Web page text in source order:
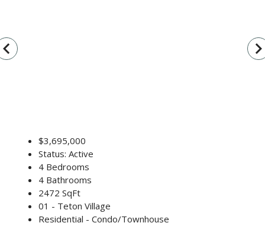
$3,695,000
Status: Active
4 Bedrooms
4 Bathrooms
2472 SqFt
01 - Teton Village
Residential - Condo/Townhouse